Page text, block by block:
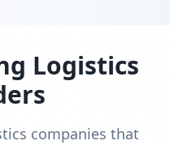
Logistics
companies that